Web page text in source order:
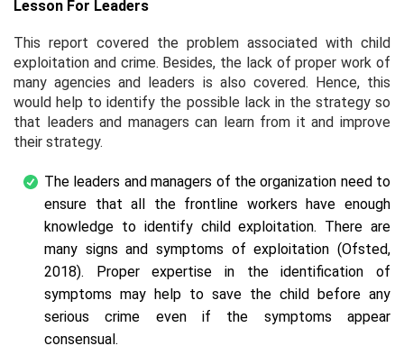
Lesson For Leaders
This report covered the problem associated with child
exploitation and crime. Besides, the lack of proper work of
many agencies and leaders is also covered. Hence, this
would help to identify the possible lack in the strategy so
that leaders and managers can learn from it and improve
their strategy.
The leaders and managers of the organization need to
ensure that all the frontline workers have enough
knowledge to identify child exploitation. There are
many signs and symptoms of exploitation (Ofsted,
2018). Proper expertise in the identification of
symptoms may help to save the child before any
serious crime even if the symptoms appear
consensual.